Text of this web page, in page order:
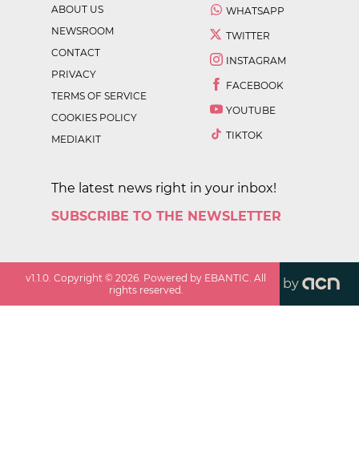
ABOUT US
NEWSROOM
CONTACT
PRIVACY
TERMS OF SERVICE
COOKIES POLICY
MEDIAKIT
WHATSAPP
TWITTER
INSTAGRAM
FACEBOOK
YOUTUBE
TIKTOK
The latest news right in your inbox!
SUBSCRIBE TO THE NEWSLETTER
v1.1.0 . Copyright ©2026 . Powered by EBANTIC. All
rights reserved.
by